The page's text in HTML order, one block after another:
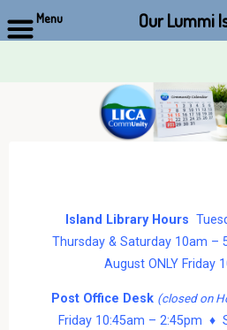
Island Library Hours
Thursday & Saturday 10am –
August ONLY Friday
Post Office Desk (closed on
Friday 10:45am – 2:45pm ♦
Menu Our Lummi